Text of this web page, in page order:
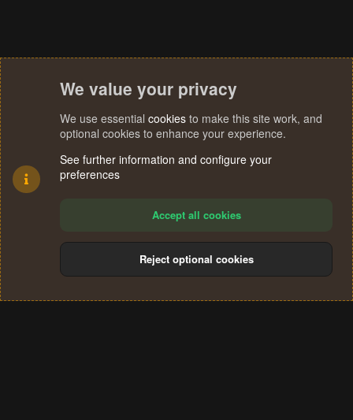
Terms and rules Privacy policy Help
S
We value your privacy
We use essential cookies to make this site work, and
optional cookies to enhance your experience.
See further information and configure your
preferences
Accept all cookies
Reject optional cookies